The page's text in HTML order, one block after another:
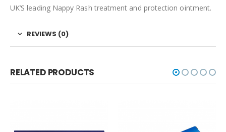
UK’S leading Nappy Rash treatment and protection ointment.
REVIEWS (0)
RELATED PRODUCTS